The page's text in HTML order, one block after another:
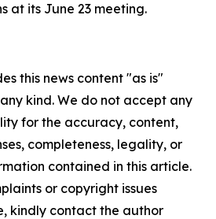
at its June 23 meeting.
this news content "as is"
kind. We do not accept any
for the accuracy, content,
completeness, legality, or
contained in this article.
or copyright issues
kindly contact the author